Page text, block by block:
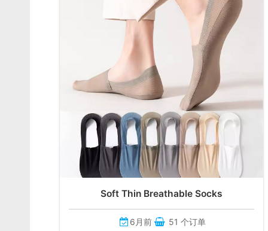
Soft Thin Breathable Socks
6月前 51 个订单